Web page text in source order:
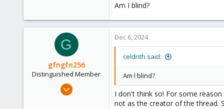
nerthus.nl
Am I blind?
G
gfngfn256
Distinguished Member
Mar 29, 2023
Dec 6, 2024
celdrith said:
Am I blind?
I don't think so! For some
not as the creator of the thread.